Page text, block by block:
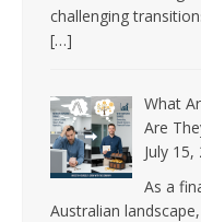
challenging
[…]
What
Are
July 15,
As a
Australian